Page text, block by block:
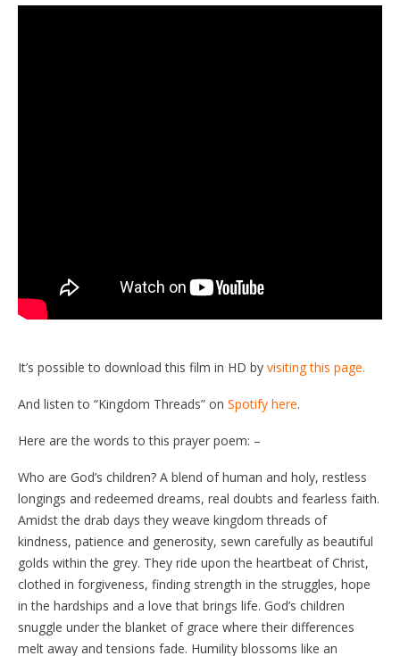
It’s possible to download this film in HD by visiting this page.
And listen to “Kingdom Threads” on Spotify here.
Here are the words to this prayer poem: –
Who are God’s children? A blend of human and holy, restless
longings and redeemed dreams, real doubts and fearless faith.
Amidst the drab days they weave kingdom threads of
kindness, patience and generosity, sewn carefully as beautiful
golds within the grey. They ride upon the heartbeat of Christ,
clothed in forgiveness, finding strength in the struggles, hope
in the hardships and a love that brings life. God’s children
snuggle under the blanket of grace where their differences
melt away and tensions fade. Humility blossoms like an